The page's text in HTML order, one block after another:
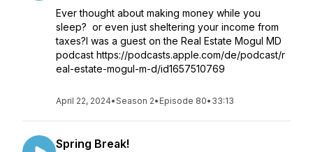
Ever thought about making money while you
sleep? or even just sheltering your income from
taxes?I was a guest on the Real Estate Mogul MD
podcast https://podcasts.apple.com/de/podcast/r
eal-estate-mogul-m-d/id1657510769
April 22, 2024•Season 2• Episode 80• 33:13
Spring Break!